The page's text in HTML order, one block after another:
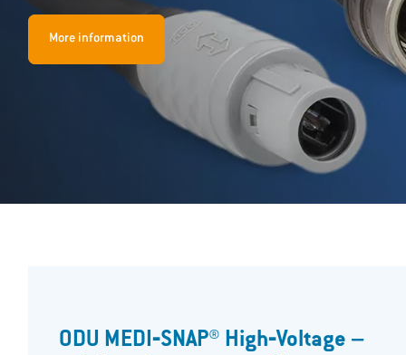
More information
ODU MEDI‐SNAP® High‐Voltage –